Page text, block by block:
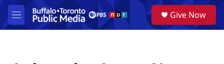
Skip to main content
M
e
a
Give Now